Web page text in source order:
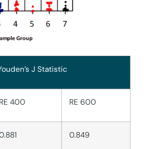
J Statistic
RE 400 RE 600
0.849